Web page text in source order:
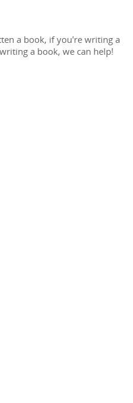
a book, if you're writing a
a book, we can help!